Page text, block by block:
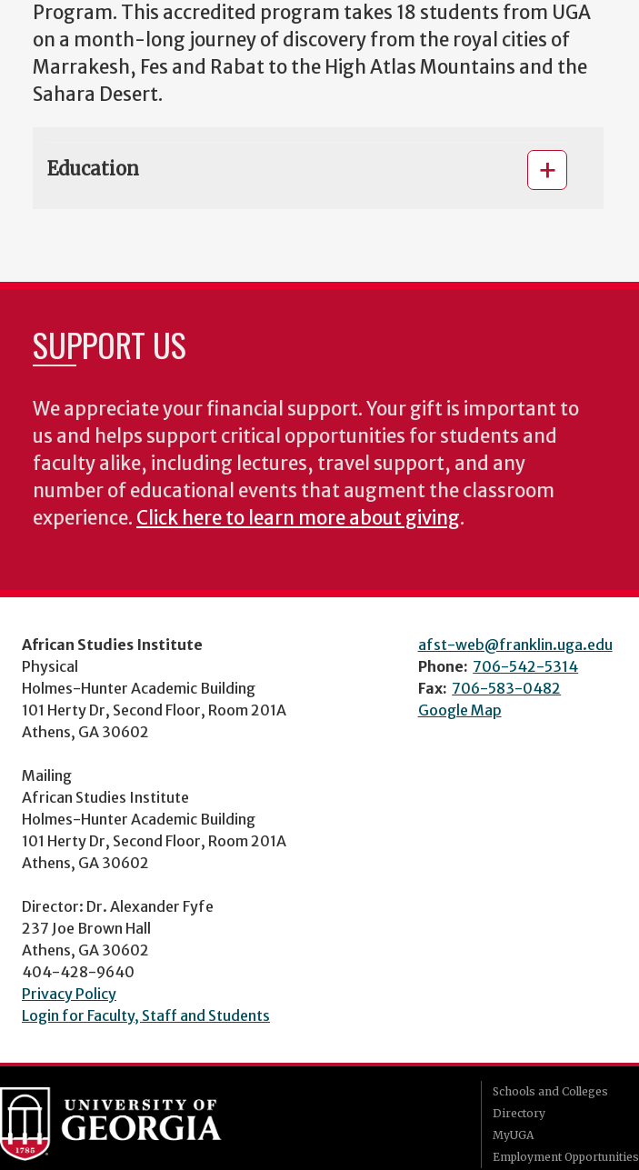
Program. This accredited program takes 18 students from UGA
on a month-long journey of discovery from the royal cities of
Marrakesh, Fes and Rabat to the High Atlas Mountains and the
Sahara Desert.
Education
SUPPORT US
We appreciate your financial support. Your gift is important to
us and helps support critical opportunities for students and
faculty alike, including lectures, travel support, and any
number of educational events that augment the classroom
experience. Click here to learn more about giving.
African Studies Institute
Physical
Holmes-Hunter Academic Building
101 Herty Dr, Second Floor, Room 201A
Athens, GA 30602
Mailing
African Studies Institute
Holmes-Hunter Academic Building
101 Herty Dr, Second Floor, Room 201A
Athens, GA 30602
Director: Dr. Alexander Fyfe
237 Joe Brown Hall
Athens, GA 30602
404-428-9640
Privacy Policy
Login for Faculty, Staff and Students
afst-web@franklin.uga.edu
Phone: 706-542-5314
Fax: 706-583-0482
Google Map
Schools and Colleges
Directory
MyUGA
Employment Opportunities